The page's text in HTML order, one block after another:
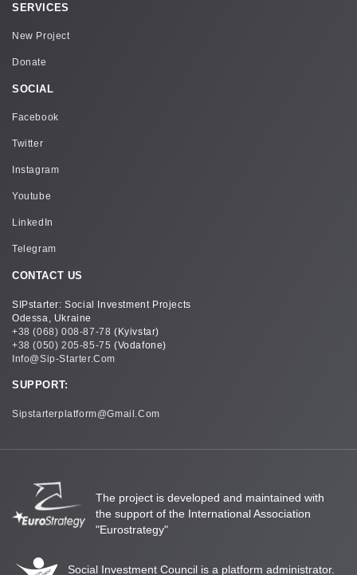
SERVICES
New Project
Donate
SOCIAL
Facebook
Twitter
Instagram
Youtube
LinkedIn
Telegram
CONTACT US
SIPstarter: Social Investment Projects
Odessa, Ukraine
+38 (068) 008-87-78 (Kyivstar)
+38 (050) 205-85-75 (Vodafone)
Info@sip-Starter.com
SUPPORT:
Sipstarterplatform@gmail.com
The project is developed and maintained with
the support of the International Association
"Eurostrategy"
Social Investment Council is a platform administrator.